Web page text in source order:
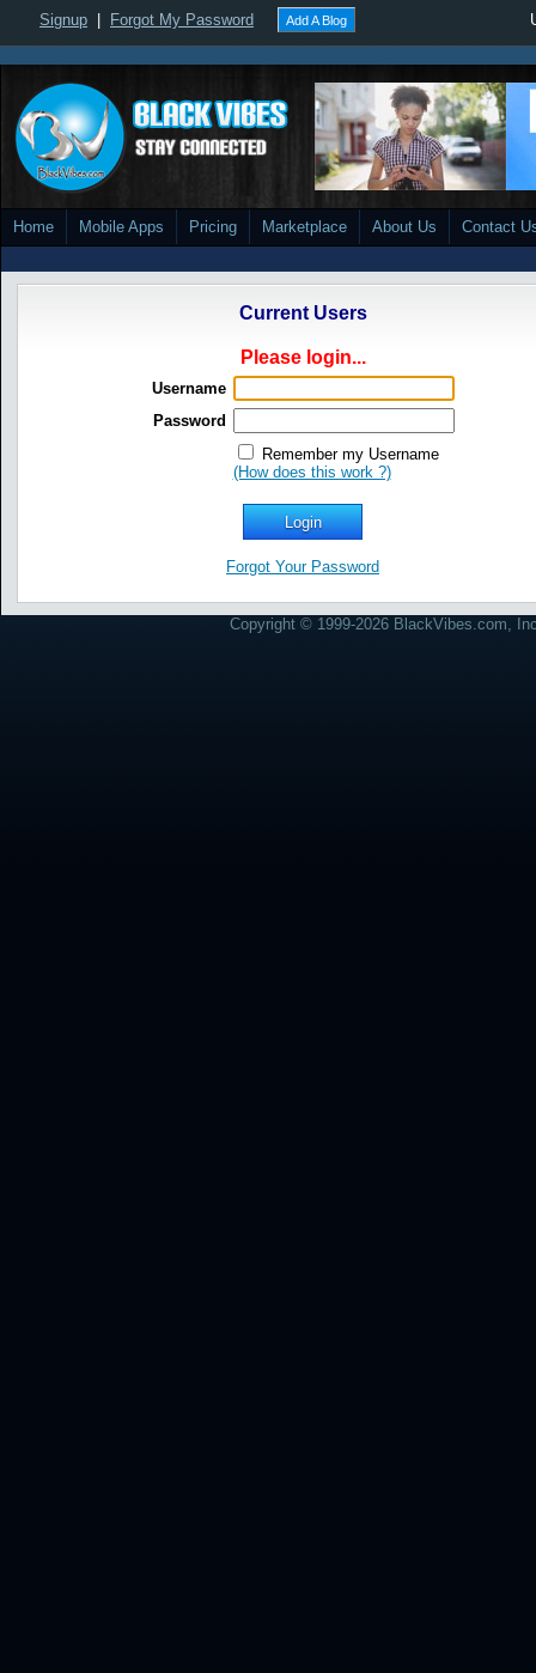
Signup Forgot My Password Add A Blog
Home Mobile Apps Pricing Marketplace About Us Contact
Current Users
Please login...
Username
Password
Remember my Username
(How does this work ?)
Forgot Your Password
Copyright © 1999-2026 BlackVibes.com,